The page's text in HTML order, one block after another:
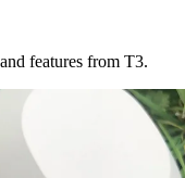
features from T3.